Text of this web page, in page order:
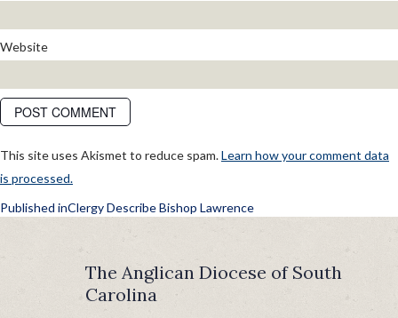
Website
This site uses Akismet to reduce spam.Learn how your comment data
is processed.
POST
NAVIGATION
Published inClergy Describe Bishop Lawrence
The Anglican Diocese of South
Carolina